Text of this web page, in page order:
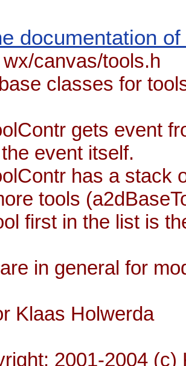
documentation
canvas/tools.h
classes for
gets event
event itself.
has a stack
tools
first in the list is
in general for
Klaas Holwerda
2001-2004 (c)